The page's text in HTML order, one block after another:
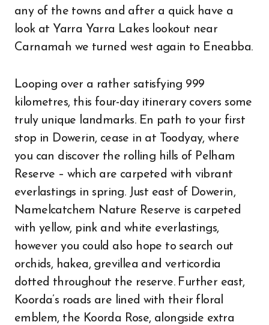
any of the towns and after a quick have a
look at Yarra Yarra Lakes lookout near
Carnamah we turned west again to Eneabba.
Looping over a rather satisfying 999
kilometres, this four-day itinerary covers some
truly unique landmarks. En path to your first
stop in Dowerin, cease in at Toodyay, where
you can discover the rolling hills of Pelham
Reserve – which are carpeted with vibrant
everlastings in spring. Just east of Dowerin,
Namelcatchem Nature Reserve is carpeted
with yellow, pink and white everlastings,
however you could also hope to search out
orchids, hakea, grevillea and verticordia
dotted throughout the reserve. Further east,
Koorda’s roads are lined with their floral
emblem, the Koorda Rose, alongside extra